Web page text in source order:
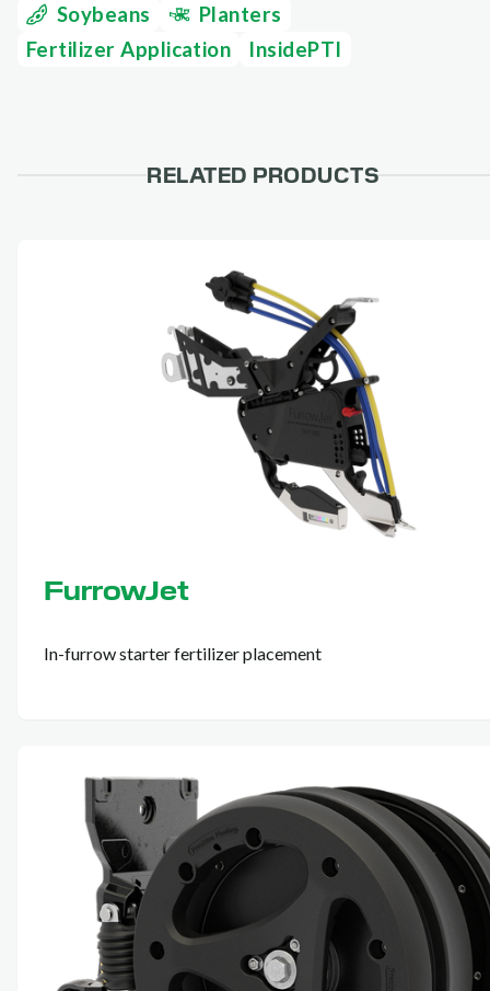
Soybeans
Planters
Fertilizer Application
InsidePTI
RELATED PRODUCTS
FurrowJet
In-furrow starter fertilizer placement